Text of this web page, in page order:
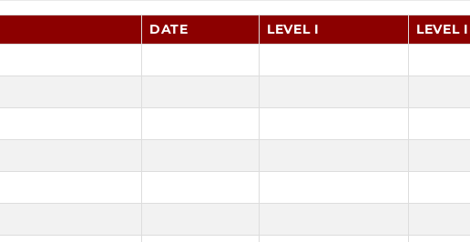
DATE LEVEL I LEVEL